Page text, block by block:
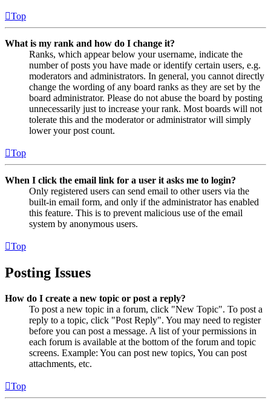
Top
What is my rank and how do I change it?
Ranks, which appear below your username, indicate the
number of posts you have made or identify certain users, e.g.
moderators and administrators. In general, you cannot directly
change the wording of any board ranks as they are set by the
board administrator. Please do not abuse the board by posting
unnecessarily just to increase your rank. Most boards will not
tolerate this and the moderator or administrator will simply
lower your post count.
Top
When I click the email link for a user it asks me to login?
Only registered users can send email to other users via the
built-in email form, and only if the administrator has enabled
this feature. This is to prevent malicious use of the email
system by anonymous users.
Top
Posting Issues
How do I create a new topic or post a reply?
To post a new topic in a forum, click "New Topic". To post a
reply to a topic, click "Post Reply". You may need to register
before you can post a message. A list of your permissions in
each forum is available at the bottom of the forum and topic
screens. Example: You can post new topics, You can post
attachments, etc.
Top